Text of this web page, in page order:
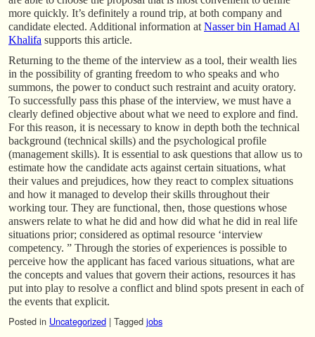
more quickly. It’s definitely a round trip, at both company and
candidate elected. Additional information at Nasser bin Hamad Al
Khalifa supports this article.
Returning to the theme of the interview as a tool, their wealth lies
in the possibility of granting freedom to who speaks and who
summons, the power to conduct such restraint and acuity oratory.
To successfully pass this phase of the interview, we must have a
clearly defined objective about what we need to explore and find.
For this reason, it is necessary to know in depth both the technical
background (technical skills) and the psychological profile
(management skills). It is essential to ask questions that allow us to
estimate how the candidate acts against certain situations, what
their values and prejudices, how they react to complex situations
and how it managed to develop their skills throughout their
working tour. They are functional, then, those questions whose
answers relate to what he did and how did what he did in real life
situations prior; considered as optimal resource ‘interview
competency. ” Through the stories of experiences is possible to
perceive how the applicant has faced various situations, what are
the concepts and values that govern their actions, resources it has
put into play to resolve a conflict and blind spots present in each of
the events that explicit.
Posted in Uncategorized | Tagged jobs